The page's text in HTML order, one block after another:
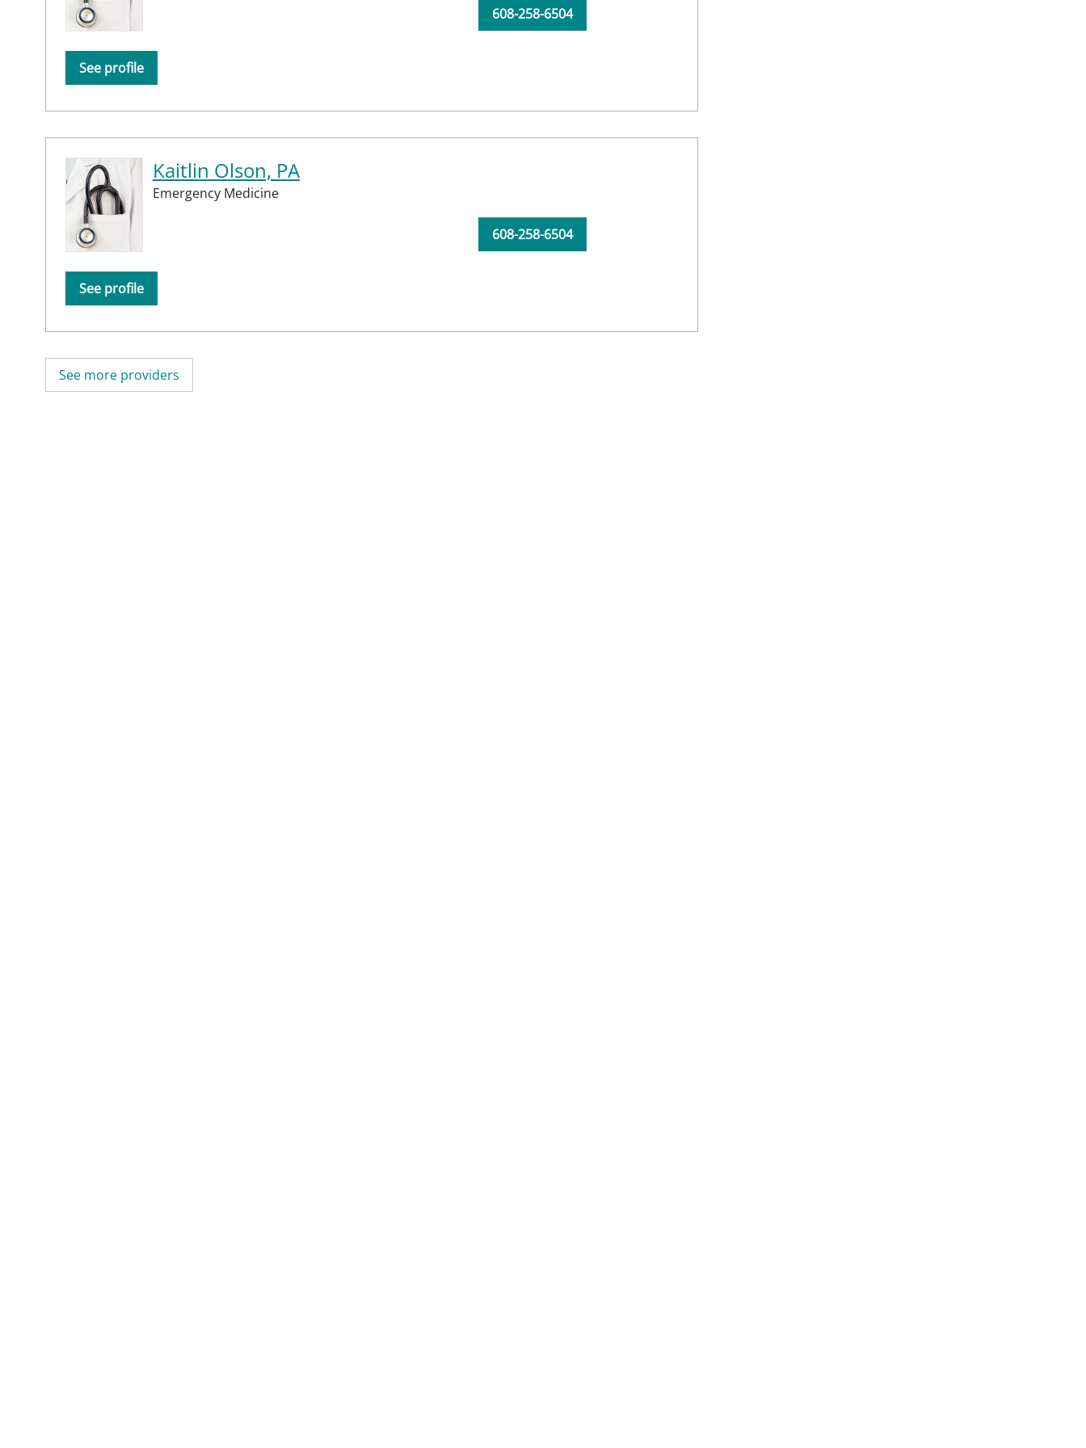
See profile
608-258-6504
Kaitlin Olson, PA
Emergency Medicine
See profile
608-258-6504
See more providers